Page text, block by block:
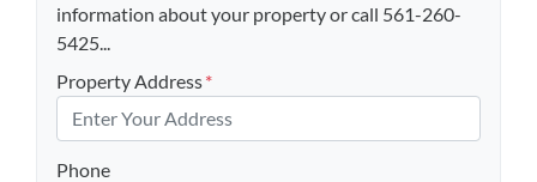
information about your property or call 561-260-
5425...
Property Address*
Phone